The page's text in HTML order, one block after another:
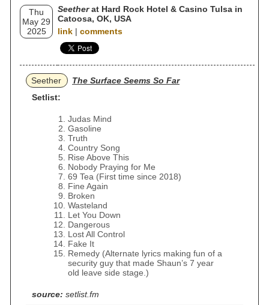
Thu
May 29
2025
Seetherat Hard Rock Hotel & Casino Tulsa in
Catoosa, OK, USA
link | comments
Seether
The Surface Seems So Far
Setlist:
Judas Mind
Gasoline
Truth
Country Song
Rise Above This
Nobody Praying for Me
69 Tea (First time since 2018)
Fine Again
Broken
Wasteland
Let You Down
Dangerous
Lost All Control
Fake It
Remedy (Alternate lyrics making fun of a
security guy that made Shaun’s 7 year
old leave side stage.)
source: setlist.fm